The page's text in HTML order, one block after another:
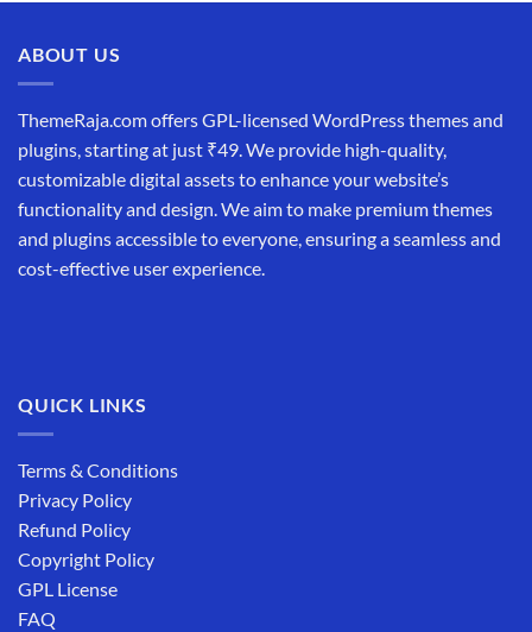
ABOUT US
ThemeRaja.com offers GPL-licensed WordPress themes and
plugins, starting at just ₹49. We provide high-quality,
customizable digital assets to enhance your website’s
functionality and design. We aim to make premium themes
and plugins accessible to everyone, ensuring a seamless and
cost-effective user experience.
QUICK LINKS
Terms & Conditions
Privacy Policy
Refund Policy
Copyright Policy
GPL License
FAQ